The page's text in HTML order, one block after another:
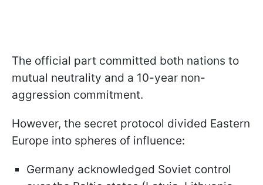
The official part committed both nations to
mutual neutrality and a 10-year non-
aggression commitment.
However, the secret protocol divided Eastern
Europe into spheres of influence:
Germany acknowledged Soviet control